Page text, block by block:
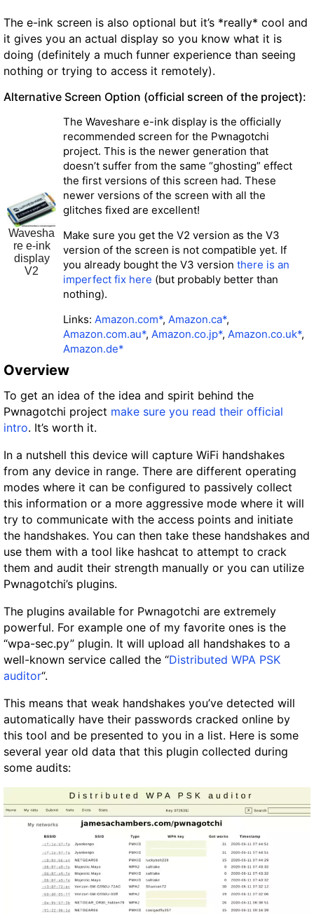
The e-ink screen is also optional but it’s *really* cool and
it gives you an actual display so you know what it is
doing (definitely a much funner experience than seeing
nothing or trying to access it remotely).
Alternative Screen Option (official screen of the project):
Wavesha
re e-ink
display
V2
The Waveshare e-ink display is the officially
recommended screen for the Pwnagotchi
project. This is the newer generation that
doesn’t suffer from the same “ghosting” effect
the first versions of this screen had. These
newer versions of the screen with all the
glitches fixed are excellent!
Make sure you get the V2 version as the V3
version of the screen is not compatible yet. If
you already bought the V3 version there is an
imperfect fix here (but probably better than
nothing).
Links: Amazon.com*, Amazon.ca*,
Amazon.com.au*, Amazon.co.jp*, Amazon.co.uk*,
Amazon.de*
Overview
To get an idea of the idea and spirit behind the
Pwnagotchi project make sure you read their official
intro. It’s worth it.
In a nutshell this device will capture WiFi handshakes
from any device in range. There are different operating
modes where it can be configured to passively collect
this information or a more aggressive mode where it will
try to communicate with the access points and initiate
the handshakes. You can then take these handshakes and
use them with a tool like hashcat to attempt to crack
them and audit their strength manually or you can utilize
Pwnagotchi’s plugins.
The plugins available for Pwnagotchi are extremely
powerful. For example one of my favorite ones is the
“wpa-sec.py” plugin. It will upload all handshakes to a
well-known service called the “Distributed WPA PSK
auditor“.
This means that weak handshakes you’ve detected will
automatically have their passwords cracked online by
this tool and be presented to you in a list. Here is some
several year old data that this plugin collected during
some audits: